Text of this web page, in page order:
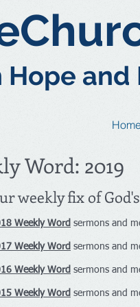
Hope and
Word: 2019
weekly fix of
Weekly Word sermons and
Weekly Word sermons and
Weekly Word sermons and
Weekly Word sermons and